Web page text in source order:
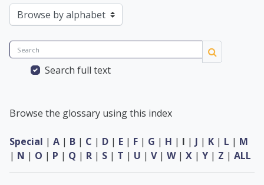
Browse the glossary using this index
Search
Search
Search full text
Browse the glossary using this index
Special | A | B | C | D | E | F | G | H | I | J | K | L | M
| N | O | P | Q | R | S | T | U | V| W| X | Y | Z | ALL